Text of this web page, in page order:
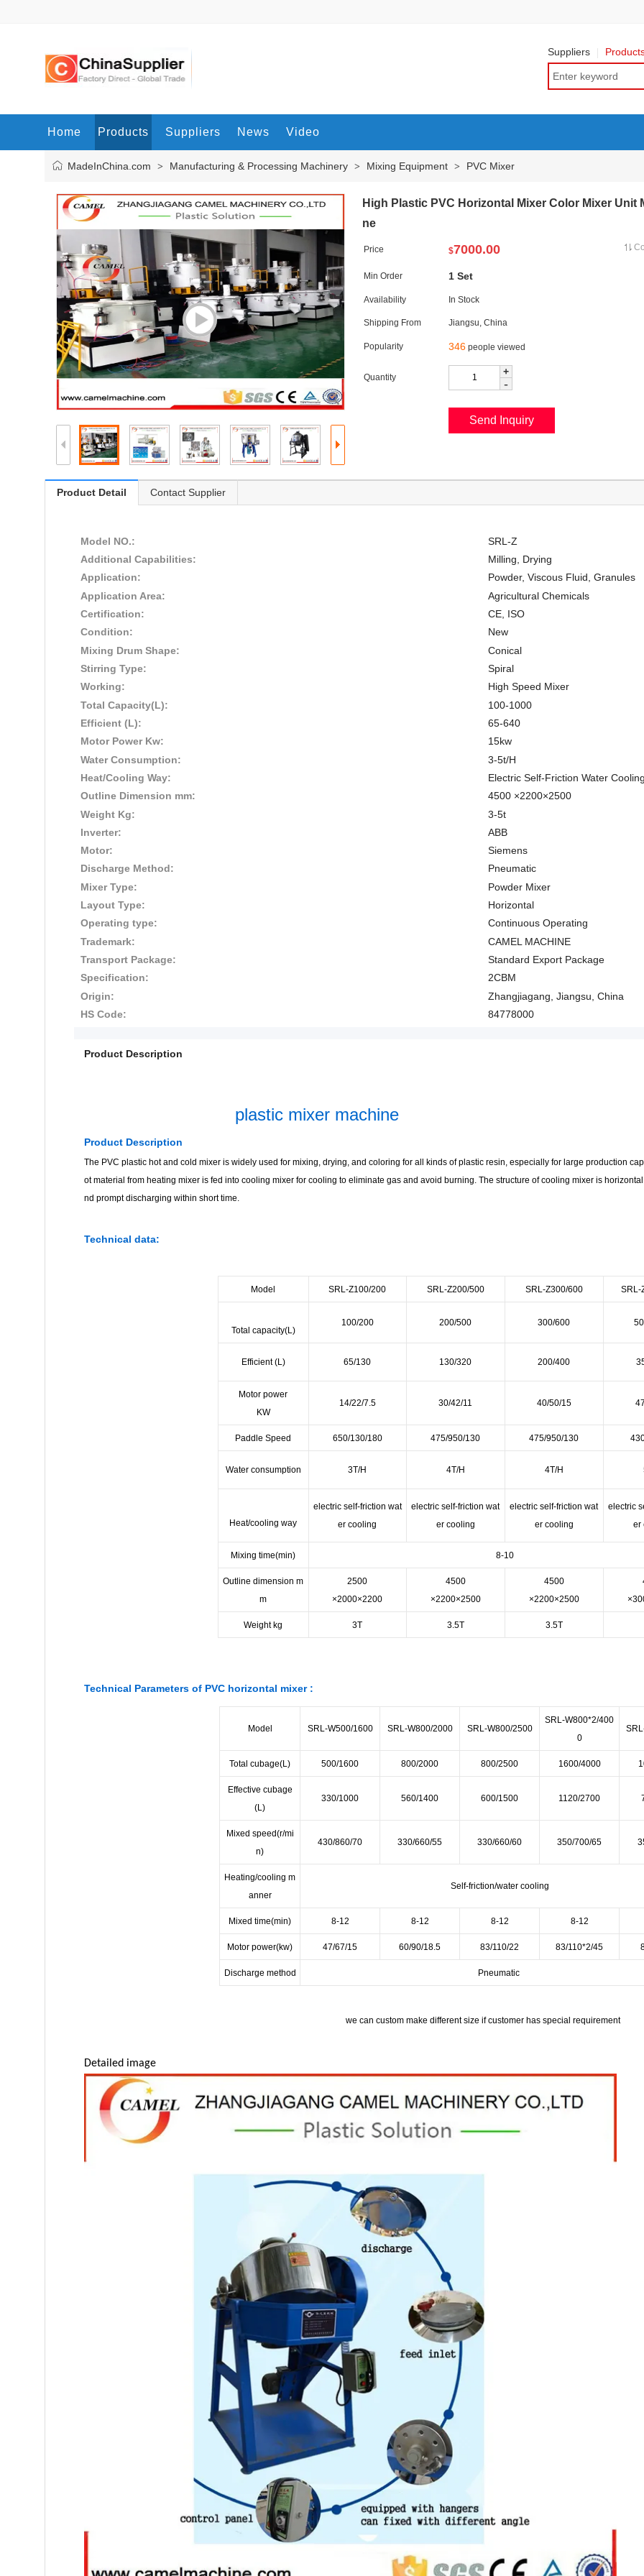
Suppliers
Home Products Suppliers News Video
MadeInChina.com > Manufacturing & Processing Machinery > Mixing Equipment > PVC Mixer
High Plastic PVC Horizontal Mixer Color Mixer Unit
ne
Price $7000.00
Min Order 1 Set
Availability In Stock
Shipping From Jiangsu, China
Popularity 346 people viewed
Quantity +
-
Product Detail Contact Supplier
Model NO.:
SRL-Z
Additional Capabilities:
Milling, Drying
Application:
Powder, Viscous Fluid, Granules
Application Area:
Agricultural Chemicals
Certification:
CE, ISO
Condition:
New
Mixing Drum Shape:
Conical
Stirring Type:
Spiral
Working:
High Speed Mixer
Total Capacity(L):
100-1000
Efficient (L):
65-640
Motor Power Kw:
15kw
Water Consumption:
3-5t/H
Heat/Cooling Way:
Electric Self-Friction Water
Outline Dimension mm:
4500 ×2200×2500
Weight Kg:
3-5t
Inverter:
ABB
Motor:
Siemens
Discharge Method:
Pneumatic
Mixer Type:
Powder Mixer
Layout Type:
Horizontal
Operating type:
Continuous Operating
Trademark:
CAMEL MACHINE
Transport Package:
Standard Export Package
Specification:
2CBM
Origin:
Zhangjiagang, Jiangsu, China
HS Code:
84778000
Product Description
plastic mixer machine
Product Description
The PVC plastic hot and cold mixer is widely used for mixing, drying, and coloring for all kinds of plastic resin, especially for large production
ot material from heating mixer is fed into cooling mixer for cooling to eliminate gas and avoid burning. The structure of cooling mixer is
nd prompt discharging within short time.
Technical data:
Model SRL-Z100/200 SRL-Z200/500 SRL-Z300/600 SRL-
Total capacity(L)
100/200 200/500 300/600
Efficient (L) 65/130 130/320 200/400
Motor power
KW
14/22/7.5 30/42/11 40/50/15
Paddle Speed 650/130/180 475/950/130 475/950/130
Water consumption 3T/H 4T/H 4T/H
Heat/cooling way
electric self-friction wat
er cooling
electric self-friction wat
er cooling
electric self-friction wat
er cooling
electric
er
Mixing time(min) 8-10
Outline dimension m
m
2500
×2000×2200
4500
×2200×2500
4500
×2200×2500
Weight kg 3T 3.5T 3.5T
Technical Parameters of PVC horizontal mixer :
Model SRL-W500/1600 SRL-W800/2000 SRL-W800/2500
SRL-W800*2/400
0
Total cubage(L) 500/1600 800/2000 800/2500 1600/4000
Effective cubage
(L)
330/1000 560/1400 600/1500 1120/2700
Mixed speed(r/mi
n)
430/860/70 330/660/55 330/660/60 350/700/65
Heating/cooling m
anner
Self-friction/water cooling
Mixed time(min) 8-12 8-12 8-12 8-12
Motor power(kw) 47/67/15 60/90/18.5 83/110/22 83/110*2/45
Discharge method Pneumatic
we can custom make different size if customer has special requirement
Detailed image